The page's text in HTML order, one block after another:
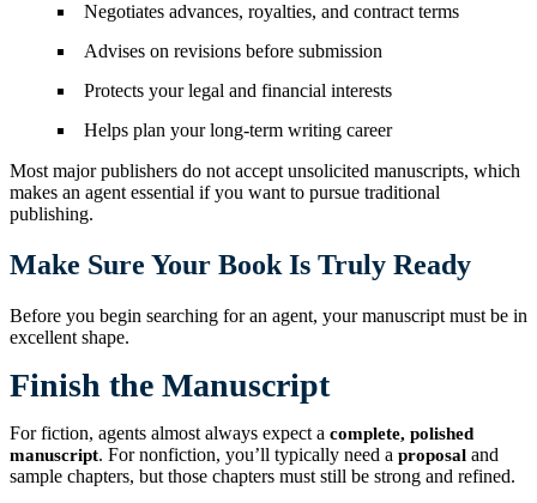
Negotiates advances, royalties, and contract terms
Advises on revisions before submission
Protects your legal and financial interests
Helps plan your long-term writing career
Most major publishers do not accept unsolicited manuscripts, which
makes an agent essential if you want to pursue traditional
publishing.
Make Sure Your Book Is Truly Ready
Before you begin searching for an agent, your manuscript must be in
excellent shape.
Finish the Manuscript
For fiction, agents almost always expect a complete, polished
manuscript. For nonfiction, you’ll typically need a proposal and
sample chapters, but those chapters must still be strong and refined.